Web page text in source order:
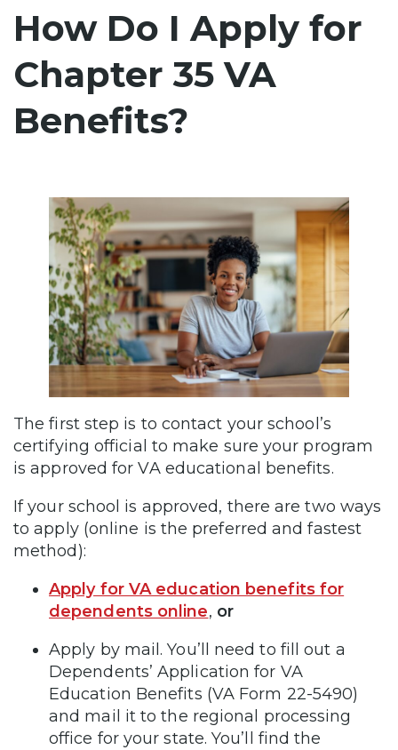
How Do I Apply for
Chapter 35 VA
Benefits?
The first step is to contact your school’s
certifying official to make sure your program
is approved for VA educational benefits.
If your school is approved, there are two ways
to apply (online is the preferred and fastest
method):
Apply for VA education benefits for
dependents online, or
Apply by mail. You’ll need to fill out a
Dependents’ Application for VA
Education Benefits (VA Form 22-5490)
and mail it to the regional processing
office for your state. You’ll find the